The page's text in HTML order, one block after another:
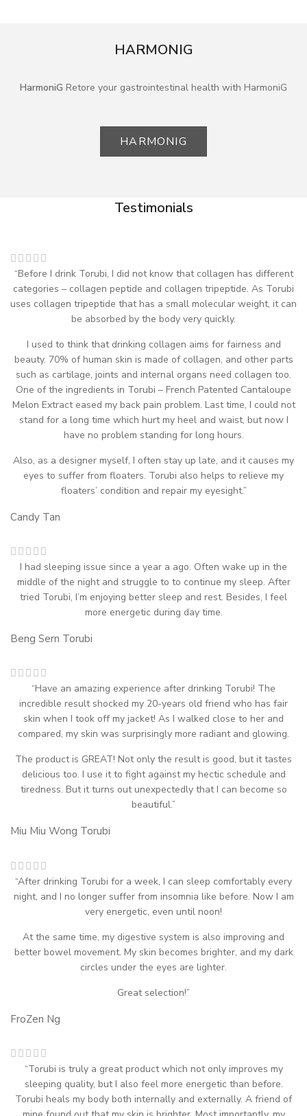
HARMONIG
HarmoniG Retore your gastrointestinal health with HarmoniG
HARMONIG
Testimonials
“Before I drink Torubi, I did not know that collagen has different
categories – collagen peptide and collagen tripeptide. As Torubi
uses collagen tripeptide that has a small molecular weight, it can
be absorbed by the body very quickly.
I used to think that drinking collagen aims for fairness and
beauty. 70% of human skin is made of collagen, and other parts
such as cartilage, joints and internal organs need collagen too.
One of the ingredients in Torubi – French Patented Cantaloupe
Melon Extract eased my back pain problem. Last time, I could not
stand for a long time which hurt my heel and waist, but now I
have no problem standing for long hours.
Also, as a designer myself, I often stay up late, and it causes my
eyes to suffer from floaters. Torubi also helps to relieve my
floaters’ condition and repair my eyesight.”
Candy Tan
I had sleeping issue since a year a ago. Often wake up in the
middle of the night and struggle to to continue my sleep. After
tried Torubi, I’m enjoying better sleep and rest. Besides, I feel
more energetic during day time.
Beng Sern Torubi
“Have an amazing experience after drinking Torubi! The
incredible result shocked my 20-years old friend who has fair
skin when I took off my jacket! As I walked close to her and
compared, my skin was surprisingly more radiant and glowing.
The product is GREAT! Not only the result is good, but it tastes
delicious too. I use it to fight against my hectic schedule and
tiredness. But it turns out unexpectedly that I can become so
beautiful.”
Miu Miu Wong Torubi
“After drinking Torubi for a week, I can sleep comfortably every
night, and I no longer suffer from insomnia like before. Now I am
very energetic, even until noon!
At the same time, my digestive system is also improving and
better bowel movement. My skin becomes brighter, and my dark
circles under the eyes are lighter.
Great selection!”
FroZen Ng
“Torubi is truly a great product which not only improves my
sleeping quality, but I also feel more energetic than before.
Torubi heals my body both internally and externally. A friend of